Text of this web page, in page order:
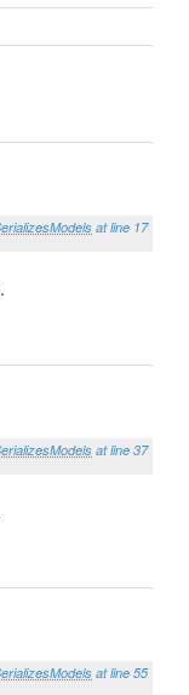
at line 17
at line 37
at line 55